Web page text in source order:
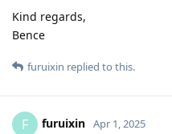
Kind regards,
Bence
furuixin replied to this.
F furuixin Apr 1, 2025